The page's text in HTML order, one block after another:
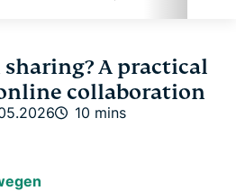
sharing
of screen sharing
A practical
collaboration
10 mins